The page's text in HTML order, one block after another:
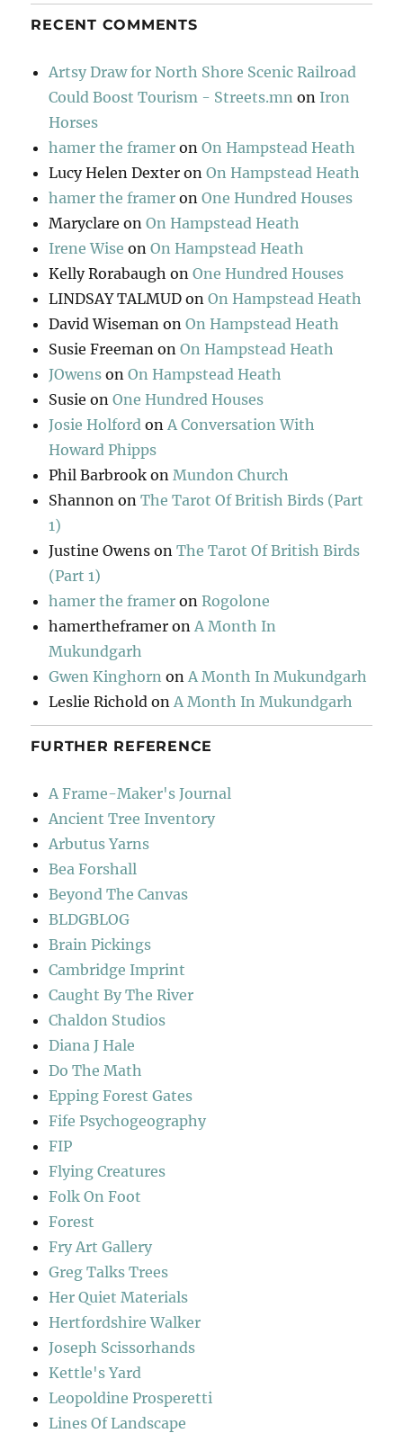
RECENT COMMENTS
Artsy Draw for North Shore Scenic Railroad
Could Boost Tourism - Streets.mn on Iron
Horses
hamer the framer onOn Hampstead Heath
Lucy Helen Dexter onOn Hampstead Heath
hamer the framer onOne Hundred Houses
Maryclare onOn Hampstead Heath
Irene Wise onOn Hampstead Heath
Kelly Rorabaugh onOne Hundred Houses
LINDSAY TALMUD onOn Hampstead Heath
David Wiseman onOn Hampstead Heath
Susie Freeman onOn Hampstead Heath
JOwens onOn Hampstead Heath
Susie onOne Hundred Houses
Josie Holford on A Conversation With
Howard Phipps
Phil Barbrook on Mundon Church
Shannon onThe Tarot Of British Birds (Part
1)
Justine Owens onThe Tarot Of British Birds
(Part 1)
hamer the framer onRogolone
hamertheframer on A Month In
Mukundgarh
Gwen Kinghorn on A Month In Mukundgarh
Leslie Richold on A Month In Mukundgarh
FURTHER REFERENCE
A Frame-Maker's Journal
Ancient Tree Inventory
Arbutus Yarns
Bea Forshall
Beyond The Canvas
BLDGBLOG
Brain Pickings
Cambridge Imprint
Caught By The River
Chaldon Studios
Diana J Hale
Do The Math
Epping Forest Gates
Fife Psychogeography
FIP
Flying Creatures
Folk On Foot
Forest
Fry Art Gallery
Greg Talks Trees
Her Quiet Materials
Hertfordshire Walker
Joseph Scissorhands
Kettle's Yard
Leopoldine Prosperetti
Lines Of Landscape